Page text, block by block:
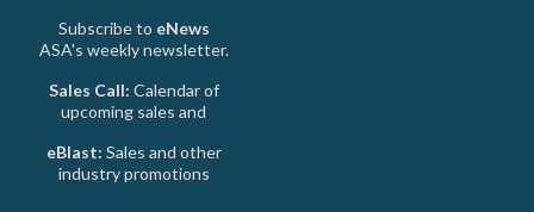
Subscribe to eNews
ASA's weekly newsletter.
Sales Call: Calendar of
upcoming sales and
eBlast: Sales and other
industry promotions